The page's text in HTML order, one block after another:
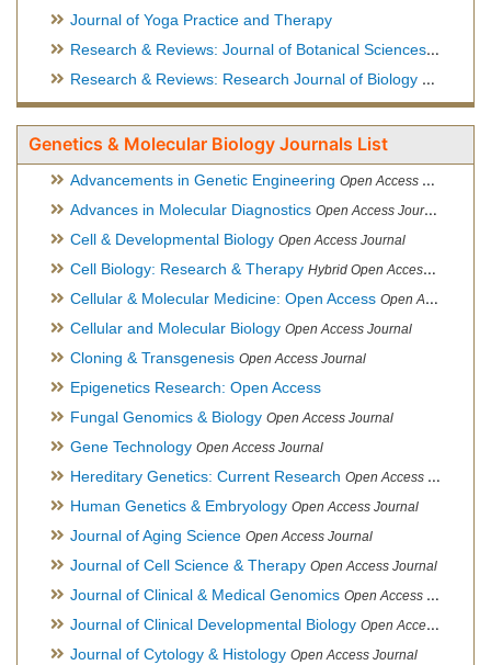
Journal of Yoga Practice and Therapy
Research & Reviews: Journal of Botanical Sciences Open
Research & Reviews: Research Journal of Biology Open
Genetics & Molecular Biology Journals List
Advancements in Genetic Engineering Open Access Journal
Advances in Molecular Diagnostics Open Access Journal
Cell & Developmental Biology Open Access Journal
Cell Biology: Research & Therapy Hybrid Open Access Journal
Cellular & Molecular Medicine: Open Access Open Access Journal
Cellular and Molecular Biology Open Access Journal
Cloning & Transgenesis Open Access Journal
Epigenetics Research: Open Access
Fungal Genomics & Biology Open Access Journal
Gene Technology Open Access Journal
Hereditary Genetics: Current Research Open Access Journal
Human Genetics & Embryology Open Access Journal
Journal of Aging Science Open Access Journal
Journal of Cell Science & Therapy Open Access Journal
Journal of Clinical & Medical Genomics Open Access Journal
Journal of Clinical Developmental Biology Open Access Journal
Journal of Cytology & Histology Open Access Journal